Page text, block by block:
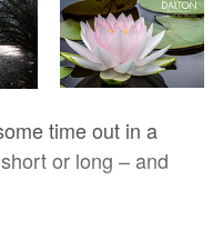
time out in a
or long – and